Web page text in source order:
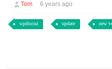
Tom 6 years ago
wpdiscuz update new